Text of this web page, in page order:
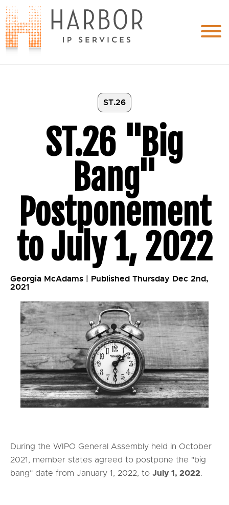
ST.26
ST.26 "Big
Bang"
Postponement
to July 1, 2022
Georgia McAdams | Published Thursday Dec 2nd,
2021
During the WIPO General Assembly held in October
2021, member states agreed to postpone the "big
bang" date from January 1, 2022, to July 1, 2022.